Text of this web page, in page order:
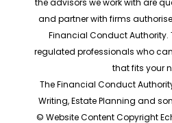
the advisors we work with are
and partner with firms
Financial Conduct Authority.
regulated professionals who
that fits your
The Financial Conduct
Writing, Estate Planning and
© Website Content Copyright